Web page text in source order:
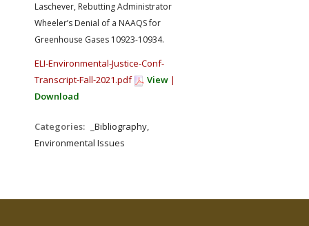
Laschever, Rebutting Administrator
Wheeler’s Denial of a NAAQS for
Greenhouse Gases 10923-10934.
ELI-Environmental-Justice-Conf-
Transcript-Fall-2021.pdf
View |
Download
Categories:
_Bibliography,
Environmental Issues